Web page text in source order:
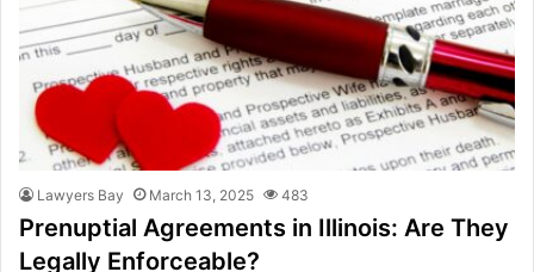
Lawyers Bay March 13, 2025 483
Prenuptial Agreements in Illinois: Are They
Legally Enforceable?